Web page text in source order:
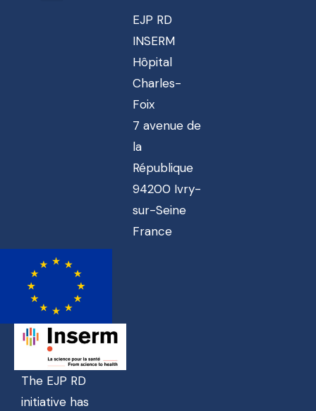
EJP RD
INSERM
Hôpital
Charles-
Foix
7 avenue de
la
République
94200 Ivry-
sur-Seine
France
The EJP RD
initiative has